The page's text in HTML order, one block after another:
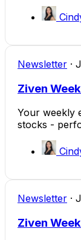
Newsletter ·
Ziven
Your weekly
stocks -
Newsletter ·
Ziven